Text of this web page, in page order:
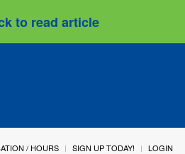
to read article
/ HOURS SIGN UP TODAY! LOGIN